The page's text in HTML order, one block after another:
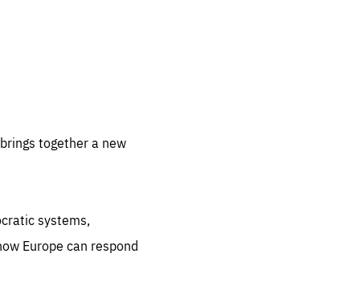
together a new
systems,
Europe can respond